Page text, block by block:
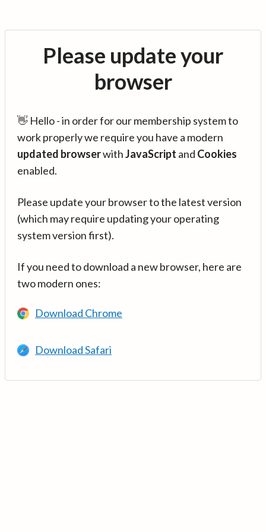
Please update your
browser
👋 Hello - in order for our membership system to
work properly we require you have a modern
updated browserwithJavaScript and Cookies
enabled.
Please update your browser to the latest version
(which may require updating your operating
system version first).
If you need to download a new browser, here are
two modern ones:
Download Chrome
Download Safari